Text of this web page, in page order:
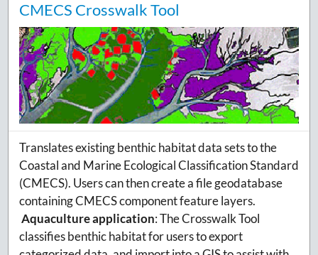
CMECS Crosswalk Tool
Translates existing benthic habitat data sets to the
Coastal and Marine Ecological Classification Standard
(CMECS). Users can then create a file geodatabase
containing CMECS component feature layers.
Aquaculture application:The Crosswalk Tool
classifies benthic habitat for users to export